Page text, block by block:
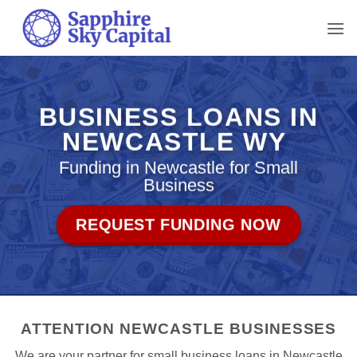
content
BUSINESS LOANS IN
NEWCASTLE WY
Funding in Newcastle for Small
Business
REQUEST FUNDING NOW
ATTENTION NEWCASTLE BUSINESSES